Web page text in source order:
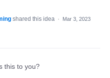
shared this idea ·
Mar 3, 2023
this to you?